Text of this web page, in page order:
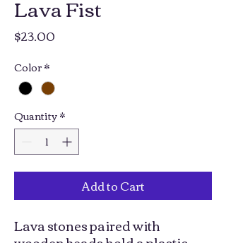
Lava Fist
$23.00
Color*
Quantity*
Add to Cart
Lava stones paired with